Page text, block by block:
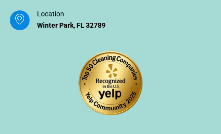
Location
Winter Park, FL 32789